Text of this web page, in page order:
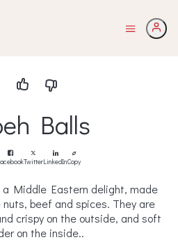
Balls
TwitterLinkedInCopy
a Middle Eastern delight, made
beef and spices. They are
crispy on the outside, and soft
on the inside..